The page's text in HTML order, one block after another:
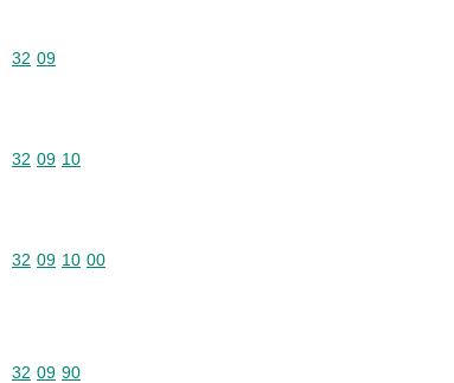
Commodity code: 32 09
32 09
Commodity code: 32 09 10
32 09 10
Commodity code: 32 09 10 00
32 09 10 00
Commodity code: 32 09 90
32 09 90